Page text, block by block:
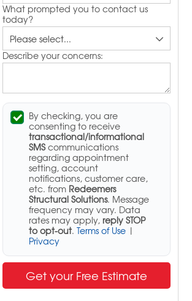
What prompted you to contact us
today?
Describe your concerns:
By checking, you are
consenting to receive
transactional/informational
SMScommunications
regarding appointment
setting, account
notifications, customer care,
etc. from Redeemers
Structural Solutions. Message
frequency may vary. Data
rates may apply, reply STOP
to opt-out. Terms of Use |
Privacy
Get your Free Estimate